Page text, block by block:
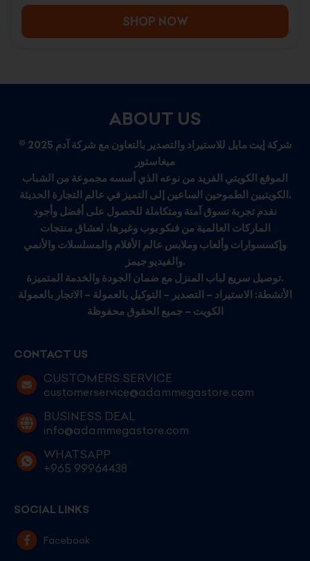
SHOP NOW
ABOUT US
© 2025 شركة إيت مايل للاستيراد والتصدير بالتعاون مع شركة آدم
ميغاستور
الموقع الكويتي الفريد من نوعه الذي أسسه مجموعة من الشباب
الكويتيين الطموحين الساعين إلى التميز في عالم التجارة الحديثة.
نقدم تجربة تسوق آمنة ومتكاملة للحصول على أفضل وأجود
الماركات العالمية من فنكو بوب وغيرها، لعشاق منتجات
وإكسسوارات وألعاب وملابس عالم الأفلام والمسلسلات والأنمي
والفيديو جيمز.
توصيل سريع لباب المنزل مع ضمان الجودة والخدمة المتميزة.
الأنشطة: الاستيراد – التصدير – التوكيل بالعمولة – الاتجار بالعمولة
الكويت – جميع الحقوق محفوظة
CONTACT US
CUSTOMERS SERVICE
customerservice@adammegastore.com
BUSINESS DEAL
info@adammegastore.com
WHATSAPP
+965 99964438
SOCIAL LINKS
Facebook